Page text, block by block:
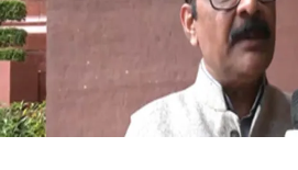
key US economic data
support to gold prices.
On the domestic front, the RBI
by maintaining its policy